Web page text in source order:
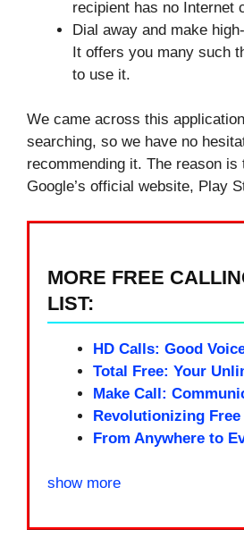
recipient has no Internet
Dial away and make
It offers you many such
to use it.
We came across this
searching, so we have no
recommending it. The reason
Google’s official website, Play
MORE FREE
LIST:
HD Calls: Good
Total Free: Your
Make Call:
Revolutionizing
From Anywhere to
show more